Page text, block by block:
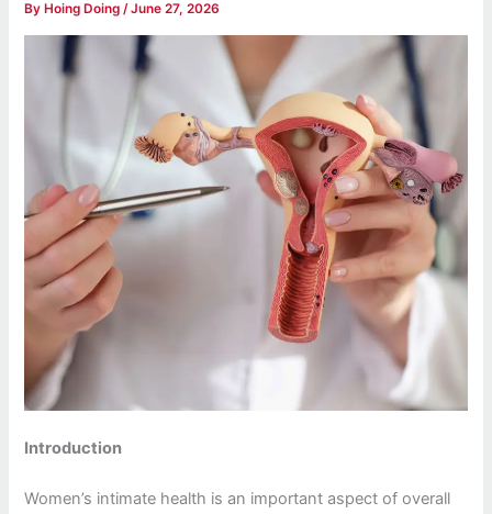
By Hoing Doing/June 27, 2026
Introduction
Women’s intimate health is an important aspect of overall